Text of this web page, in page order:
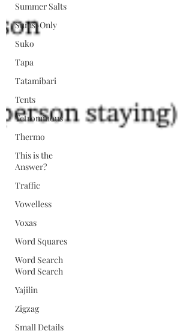
Summer Salts
Sums-Only
Suko
Tapa
Tatamibari
Tents
Tetrominous
Thermo
This is the
Answer?
Traffic
Vowelless
Voxas
Word Squares
Word Search
Word Search
Yajilin
Zigzag
Small Details